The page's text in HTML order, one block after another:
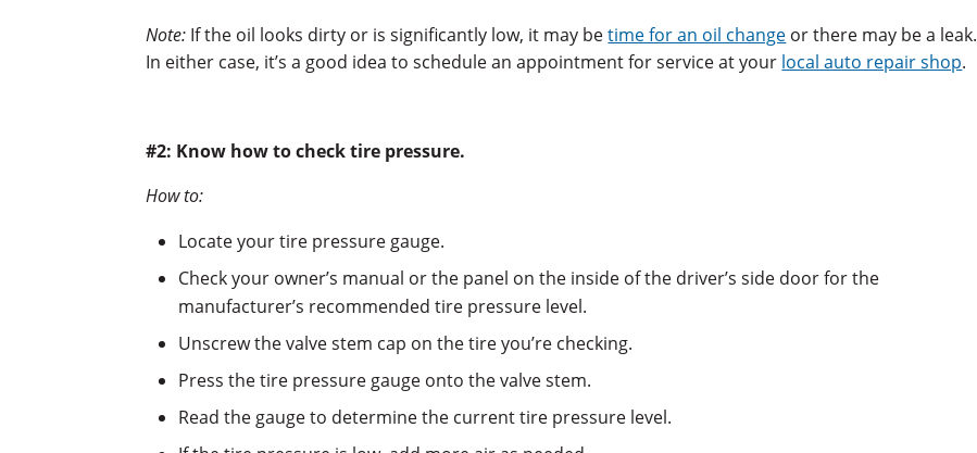
Note: If the oil looks dirty or is significantly low, it may betime for an oil change or there may be a leak.
In either case, it’s a good idea to schedule an appointment for service at your local auto repair shop.
#2: Know how to check tire pressure.
How to:
Locate your tire pressure gauge.
Check your owner’s manual or the panel on the inside of the driver’s side door for the
manufacturer’s recommended tire pressure level.
Unscrew the valve stem cap on the tire you’re checking.
Press the tire pressure gauge onto the valve stem.
Read the gauge to determine the current tire pressure level.